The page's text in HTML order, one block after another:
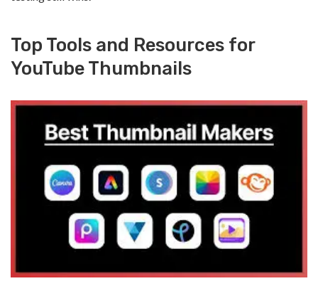
Top Tools and Resources for
YouTube Thumbnails